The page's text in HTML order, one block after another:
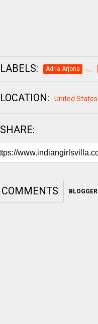
LABELS: Adria Arjona
LOCATION: United States
SHARE:
COMMENTS BLOGGER